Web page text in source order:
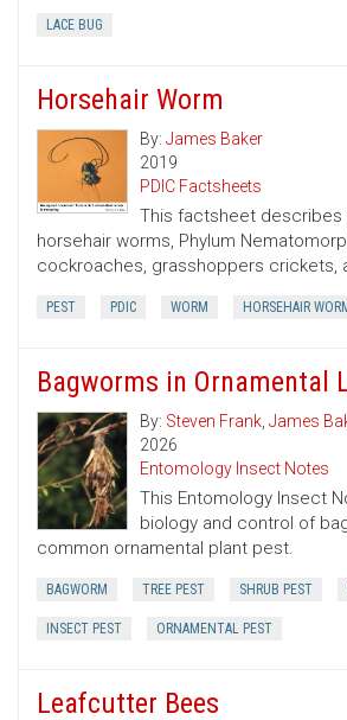
LACE BUG
Horsehair Worm
By: James Baker
2019
PDIC Factsheets
This factsheet describes
horsehair worms, Phylum
cockroaches, grasshoppers crickets,
PEST PDIC WORM HORSEHAIR
Bagworms in Ornamental
By: Steven Frank, James
2026
Entomology Insect Notes
This Entomology Insect
biology and control of
common ornamental plant pest.
BAGWORM TREE PEST SHRUB PEST
INSECT PEST ORNAMENTAL PEST
Leafcutter Bees